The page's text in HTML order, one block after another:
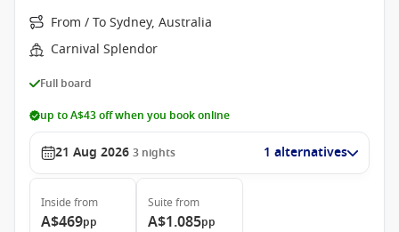
From / To Sydney, Australia
Carnival Splendor
Full board
up to A$43 off when you book online
21 Aug 2026 3 nights 1 alternatives
Inside from
A$469pp
Suite from
A$1.085pp